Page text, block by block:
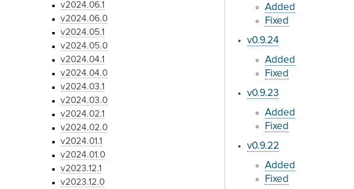
v2024.06.1
v2024.06.0
v2024.05.1
v2024.05.0
v2024.04.1
v2024.04.0
v2024.03.1
v2024.03.0
v2024.02.1
v2024.02.0
v2024.01.1
v2024.01.0
v2023.12.1
v2023.12.0
Added
Fixed
v0.9.24
Added
Fixed
v0.9.23
Added
Fixed
v0.9.22
Added
Fixed